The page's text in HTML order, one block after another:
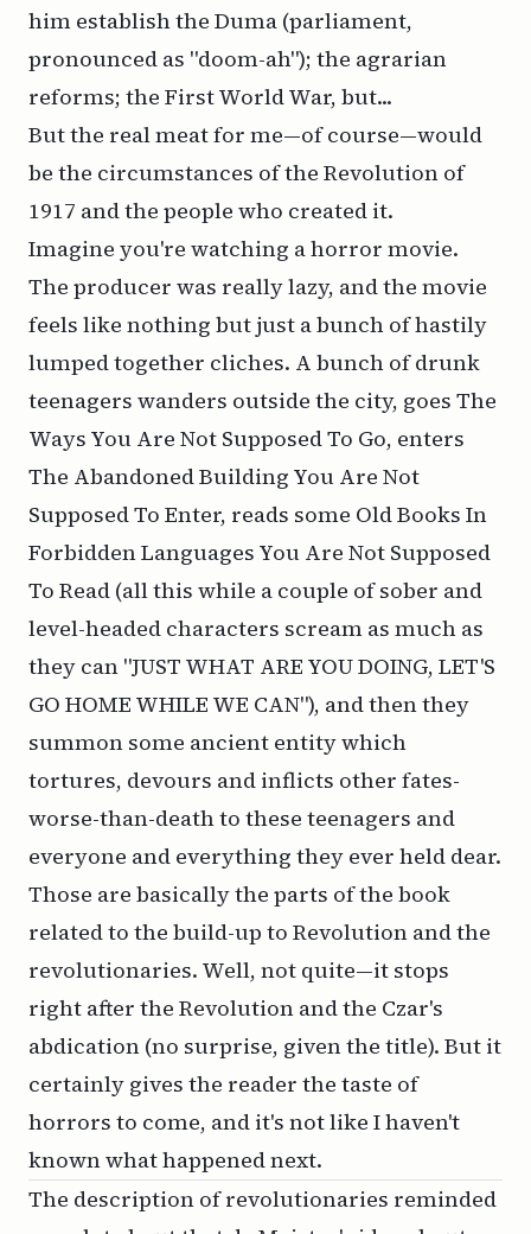
him establish the Duma (parliament,
pronounced as "doom-ah"); the agrarian
reforms; the First World War, but...
But the real meat for me—of course—would
be the circumstances of the Revolution of
1917 and the people who created it.
Imagine you're watching a horror movie.
The producer was really lazy, and the movie
feels like nothing but just a bunch of hastily
lumped together cliches. A bunch of drunk
teenagers wanders outside the city, goes The
Ways You Are Not Supposed To Go, enters
The Abandoned Building You Are Not
Supposed To Enter, reads some Old Books In
Forbidden Languages You Are Not Supposed
To Read (all this while a couple of sober and
level-headed characters scream as much as
they can "JUST WHAT ARE YOU DOING, LET'S
GO HOME WHILE WE CAN"), and then they
summon some ancient entity which
tortures, devours and inflicts other fates-
worse-than-death to these teenagers and
everyone and everything they ever held dear.
Those are basically the parts of the book
related to the build-up to Revolution and the
revolutionaries. Well, not quite—it stops
right after the Revolution and the Czar's
abdication (no surprise, given the title). But it
certainly gives the reader the taste of
horrors to come, and it's not like I haven't
known what happened next.
The description of revolutionaries reminded